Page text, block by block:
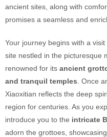
ancient sites, along with
promises a seamless and
Your journey begins with a visit
site nestled in the picturesque
renowned for its ancient
and tranquil temples . Once
Xiaoxitian reflects the deep
region for centuries. As you
introduce you to the intricate
adorn the grottoes,